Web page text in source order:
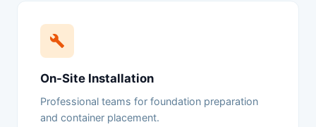
On-Site Installation
Professional teams for foundation preparation
and container placement.